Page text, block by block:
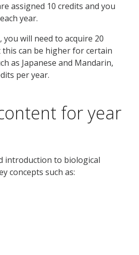
assigned 10 credits and you
year.
you will need to acquire 20
can be higher for certain
as Japanese and Mandarin,
per year.
for year
introduction to biological
concepts such as: